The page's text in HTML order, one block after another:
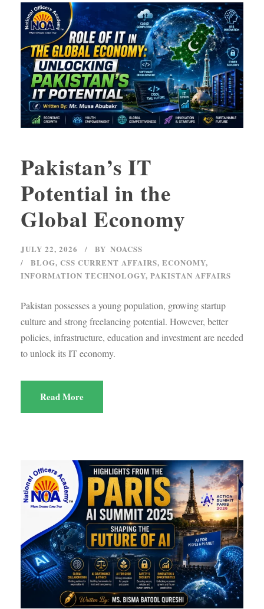
Pakistan’s IT
Potential in the
Global Economy
JULY 22, 2026 BY NOACSS
BLOG, CSS CURRENT AFFAIRS, ECONOMY,
INFORMATION TECHNOLOGY, PAKISTAN AFFAIRS
Pakistan possesses a young population, growing startup
culture and strong freelancing potential. However, better
policies, infrastructure, education and investment are needed
to unlock its IT economy.
Read More